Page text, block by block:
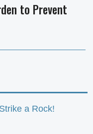
to Prevent
a Rock!